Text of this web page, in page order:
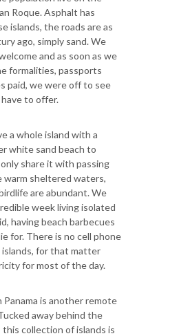
Roque. Asphalt has
islands, the roads are as
ago, simply sand. We
and as soon as we
formalities, passports
paid, we were off to see
to offer.
a whole island with a
white sand beach to
share it with passing
warm sheltered waters,
are abundant. We
week living isolated
having beach barbecues
for. There is no cell phone
for that matter
for most of the day.
Panama is another remote
away behind the
this collection of islands is